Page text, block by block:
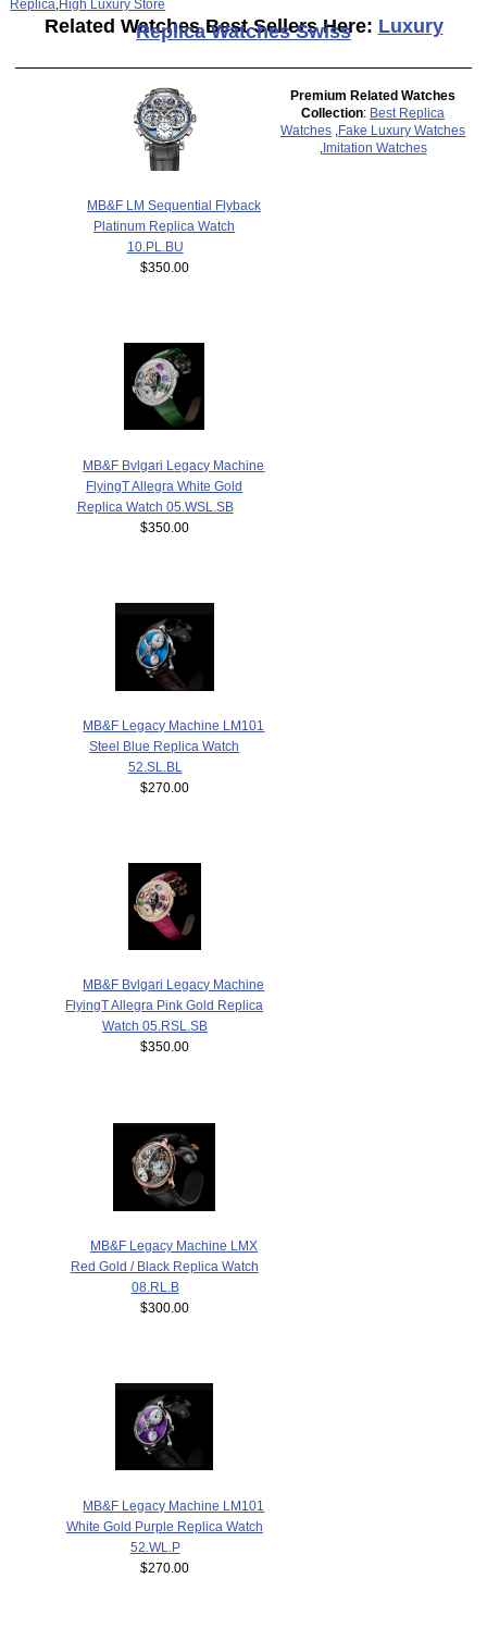
Replica High Luxury Store
Related Watches Best Sellers Here: Luxury
Replica Watches Swiss
MB&F LM Sequential Flyback
Platinum Replica Watch
10.PL.BU
$350.00
MB&F Bvlgari Legacy Machine
FlyingT Allegra White Gold
Replica Watch 05.WSL.SB
$350.00
MB&F Legacy Machine LM101
Steel Blue Replica Watch
52.SL.BL
$270.00
MB&F Bvlgari Legacy Machine
FlyingT Allegra Pink Gold Replica
Watch 05.RSL.SB
$350.00
MB&F Legacy Machine LMX
Red Gold / Black Replica Watch
08.RL.B
$300.00
MB&F Legacy Machine LM101
White Gold Purple Replica Watch
52.WL.P
$270.00
Premium Related Watches
Collection: Best Replica
Watches
Fake Luxury Watches
Imitation Watches